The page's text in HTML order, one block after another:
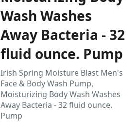
Wash Washes
Away Bacteria - 32
fluid ounce. Pump
Irish Spring Moisture Blast Men's
Face & Body Wash Pump,
Moisturizing Body Wash Washes
Away Bacteria - 32 fluid ounce.
Pump